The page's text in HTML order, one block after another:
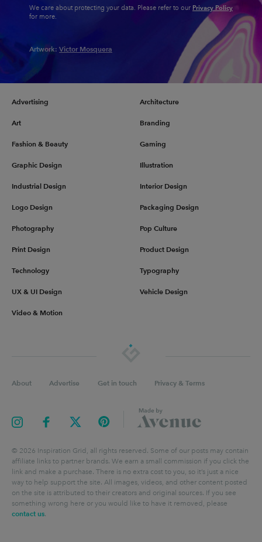
We care about protecting your data. Please refer to our Privacy Policy
for more.
Artwork: Victor Mosquera
Advertising Architecture
Art Branding
Fashion & Beauty Gaming
Graphic Design Illustration
Industrial Design Interior Design
Logo Design Packaging Design
Photography Pop Culture
Print Design Product Design
Technology Typography
UX & UI Design Vehicle Design
Video & Motion
About Advertise Get in touch Privacy & Terms
© 2026 Inspiration Grid, all rights reserved. Some of our posts may contain
affiliate links to partner brands. We earn a small commission if you click the
link and make a purchase. There is no extra cost to you, so it’s just a nice
way to help support the site. All images, videos, and other content posted
on the site is attributed to their creators and original sources. If you see
something wrong here or you would like to have it removed, please
contact us.